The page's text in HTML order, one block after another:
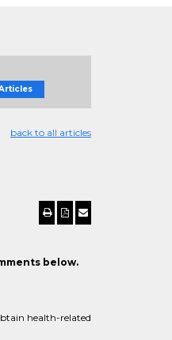
back to all articles
below.
health-related